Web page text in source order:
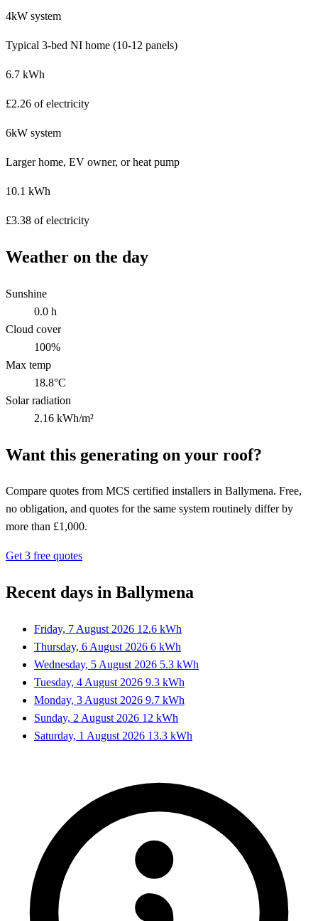
4kW system
Typical 3-bed NI home (10-12 panels)
6.7 kWh
£2.26 of electricity
6kW system
Larger home, EV owner, or heat pump
10.1 kWh
£3.38 of electricity
Weather on the day
Sunshine
0.0 h
Cloud cover
100%
Max temp
18.8°C
Solar radiation
2.16 kWh/m²
Want this generating on your roof?
Compare quotes from MCS certified installers in Ballymena. Free,
no obligation, and quotes for the same system routinely differ by
more than £1,000.
Get 3 free quotes
Recent days in Ballymena
Friday, 7 August 2026 12.6 kWh
Thursday, 6 August 2026 6 kWh
Wednesday, 5 August 2026 5.3 kWh
Tuesday, 4 August 2026 9.3 kWh
Monday, 3 August 2026 9.7 kWh
Sunday, 2 August 2026 12 kWh
Saturday, 1 August 2026 13.3 kWh